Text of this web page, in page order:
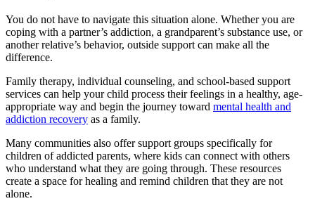
You do not have to navigate this situation alone. Whether you are
coping with a partner’s addiction, a grandparent’s substance use, or
another relative’s behavior, outside support can make all the
difference.
Family therapy, individual counseling, and school-based support
services can help your child process their feelings in a healthy, age-
appropriate way and begin the journey toward mental health and
addiction recovery as a family.
Many communities also offer support groups specifically for
children of addicted parents, where kids can connect with others
who understand what they are going through. These resources
create a space for healing and remind children that they are not
alone.